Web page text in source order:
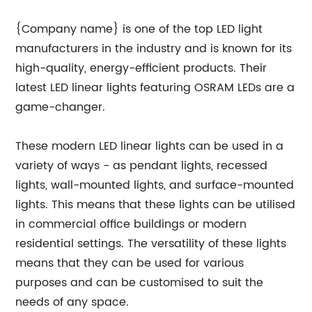
{Company name} is one of the top LED light
manufacturers in the industry and is known for its
high-quality, energy-efficient products. Their
latest LED linear lights featuring OSRAM LEDs are a
game-changer.
These modern LED linear lights can be used in a
variety of ways - as pendant lights, recessed
lights, wall-mounted lights, and surface-mounted
lights. This means that these lights can be utilised
in commercial office buildings or modern
residential settings. The versatility of these lights
means that they can be used for various
purposes and can be customised to suit the
needs of any space.